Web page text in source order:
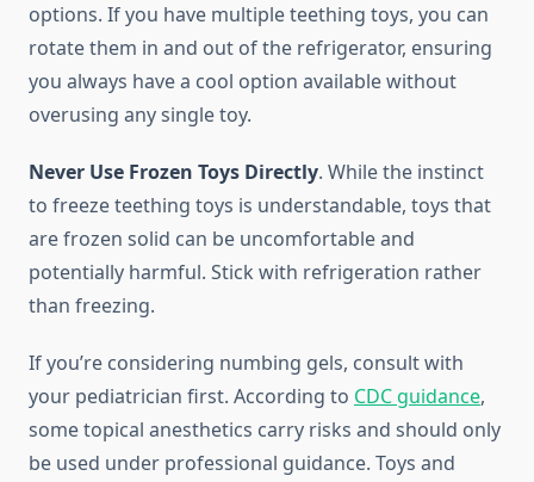
options. If you have multiple teething toys, you can
rotate them in and out of the refrigerator, ensuring
you always have a cool option available without
overusing any single toy.
Never Use Frozen Toys Directly. While the instinct
to freeze teething toys is understandable, toys that
are frozen solid can be uncomfortable and
potentially harmful. Stick with refrigeration rather
than freezing.
If you’re considering numbing gels, consult with
your pediatrician first. According to CDC guidance,
some topical anesthetics carry risks and should only
be used under professional guidance. Toys and